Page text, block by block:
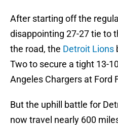
After starting off the
disappointing 27-27 tie to
the road, the Detroit Lions
Two to secure a tight 13-
Angeles Chargers at Ford
But the uphill battle for
now travel nearly 600